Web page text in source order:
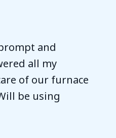
and
all my
of our furnace
be using